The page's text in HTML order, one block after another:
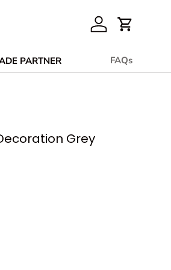
AccountCart
PARTNER FAQs
Grey